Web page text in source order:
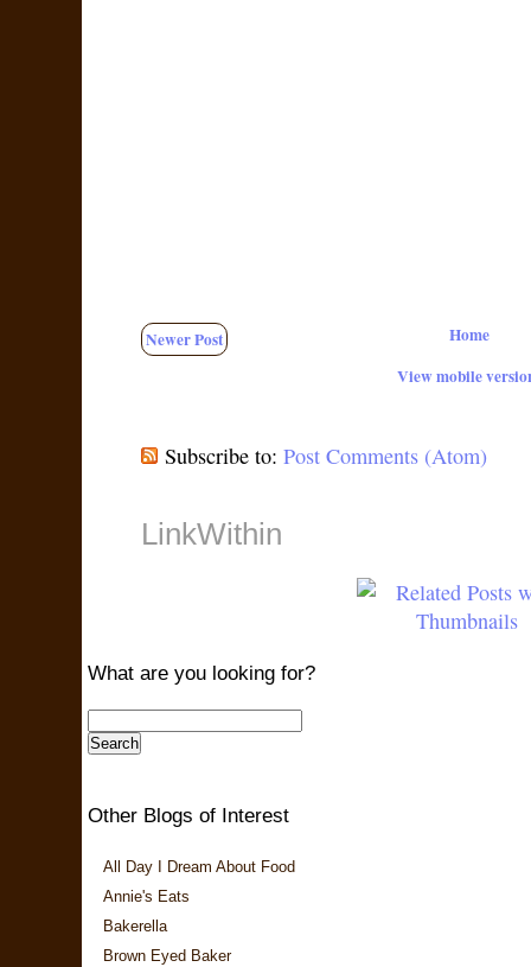
Newer Post
Home
View mobile
Subscribe to: Post Comments (Atom)
LinkWithin
What are you looking for?
Other Blogs of Interest
All Day I Dream About Food
Annie's Eats
Bakerella
Brown Eyed Baker